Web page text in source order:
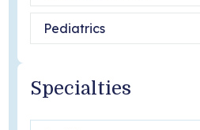
Pediatrics
Specialties